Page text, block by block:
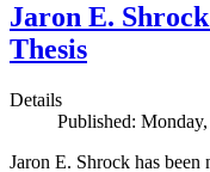
Jaron E.
Thesis
Details
Published:
Jaron E. Shrock has